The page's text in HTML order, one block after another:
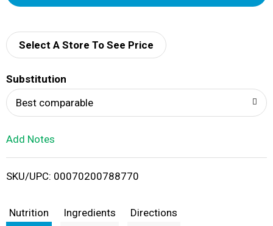
d
i
t
Select A Store To See Price
Substitution
Best comparable
Add Notes
SKU/UPC: 00070200788770
Nutrition Ingredients Directions